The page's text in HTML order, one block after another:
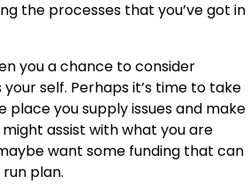
the processes that you’ve got in
you a chance to consider
self. Perhaps it’s time to take
place you supply issues and make
assist with what you are
want some funding that can
plan.